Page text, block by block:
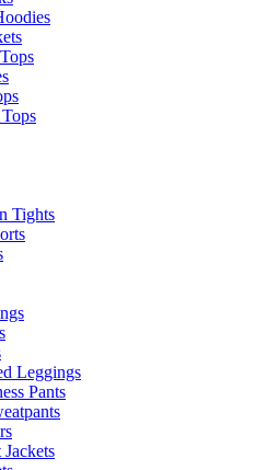
Tights
Leggings
Pants